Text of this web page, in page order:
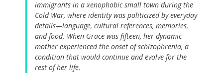
immigrants in a xenophobic small town during the
Cold War, where identity was politicized by everyday
details—language, cultural references, memories,
and food. When Grace was fifteen, her dynamic
mother experienced the onset of schizophrenia, a
condition that would continue and evolve for the
rest of her life.